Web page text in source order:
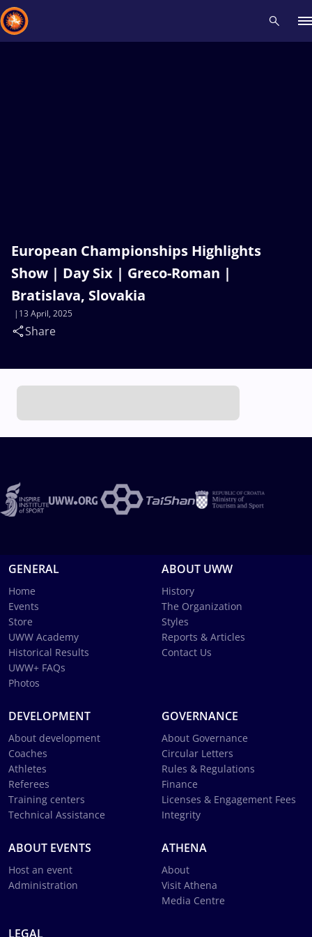
European Championships Highlights
Show | Day Six | Greco-Roman |
Bratislava, Slovakia
13 April, 2025
Share
GENERAL
Home
Events
Store
UWW Academy
Historical Results
UWW+ FAQs
Photos
ABOUT UWW
History
The Organization
Styles
Reports & Articles
Contact Us
DEVELOPMENT
About development
Coaches
Athletes
Referees
Training centers
Technical Assistance
GOVERNANCE
About Governance
Circular Letters
Rules & Regulations
Finance
Licenses & Engagement Fees
Integrity
ABOUT EVENTS
Host an event
Administration
ATHENA
About
Visit Athena
Media Centre
LEGAL